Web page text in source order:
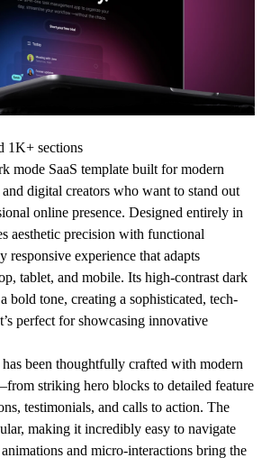
1K+ sections
mode SaaS template built for modern
digital creators who want to stand out
online presence. Designed entirely in
aesthetic precision with functional
responsive experience that adapts
tablet, and mobile. Its high-contrast dark
bold tone, creating a sophisticated, tech-
perfect for showcasing innovative
been thoughtfully crafted with modern
striking hero blocks to detailed feature
testimonials, and calls to action. The
making it incredibly easy to navigate
and micro-interactions bring the